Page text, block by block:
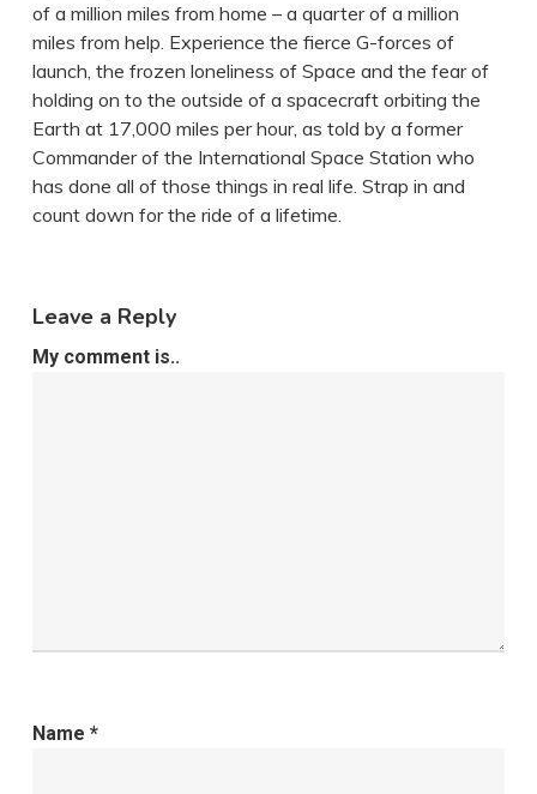
of a million miles from home – a quarter of a million
miles from help. Experience the fierce G-forces of
launch, the frozen loneliness of Space and the fear of
holding on to the outside of a spacecraft orbiting the
Earth at 17,000 miles per hour, as told by a former
Commander of the International Space Station who
has done all of those things in real life. Strap in and
count down for the ride of a lifetime.
Leave a Reply
My comment is..
Name *